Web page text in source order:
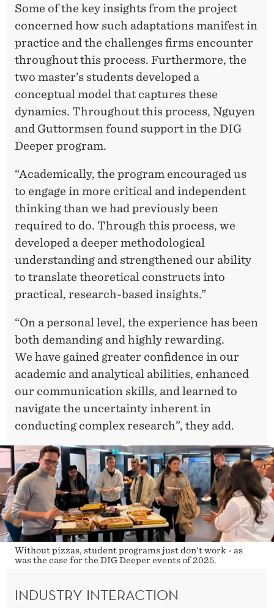
Some of the key insights from the project
concerned how such adaptations manifest in
practice and the challenges firms encounter
throughout this process. Furthermore, the
two master’s students developed a
conceptual model that captures these
dynamics. Throughout this process, Nguyen
and Guttormsen found support in the DIG
Deeper program.
“Academically, the program encouraged us
to engage in more critical and independent
thinking than we had previously been
required to do. Through this process, we
developed a deeper methodological
understanding and strengthened our ability
to translate theoretical constructs into
practical, research-based insights.”
“On a personal level, the experience has been
both demanding and highly rewarding.
We have gained greater confidence in our
academic and analytical abilities, enhanced
our communication skills, and learned to
navigate the uncertainty inherent in
conducting complex research”, they add.
Without pizzas, student programs just don't work - as
was the case for the DIG Deeper events of 2025.
INDUSTRY INTERACTION